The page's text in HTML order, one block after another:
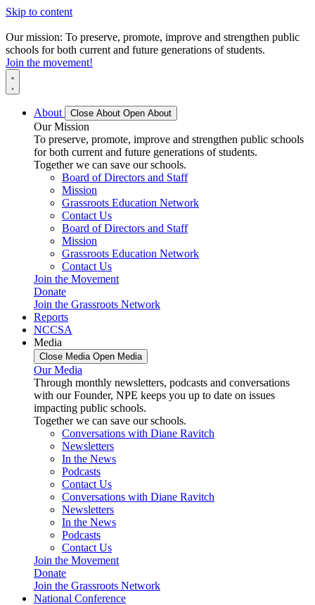
Skip to content
Our mission: To preserve, promote, improve and strengthen public
schools for both current and future generations of students.
Join the movement!
About Close About Open About
Our Mission
To preserve, promote, improve and strengthen public schools
for both current and future generations of students.
Together we can save our schools.
Board of Directors and Staff
Mission
Grassroots Education Network
Contact Us
Board of Directors and Staff
Mission
Grassroots Education Network
Contact Us
Join the Movement
Donate
Join the Grassroots Network
Reports
NCCSA
Media
Close Media Open Media
Our Media
Through monthly newsletters, podcasts and conversations
with our Founder, NPE keeps you up to date on issues
impacting public schools.
Together we can save our schools.
Conversations with Diane Ravitch
Newsletters
In the News
Podcasts
Contact Us
Conversations with Diane Ravitch
Newsletters
In the News
Podcasts
Contact Us
Join the Movement
Donate
Join the Grassroots Network
National Conference